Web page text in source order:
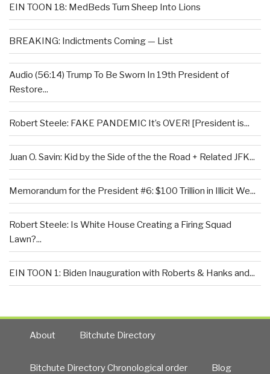
EIN TOON 18: MedBeds Turn Sheep Into Lions
BREAKING: Indictments Coming — List
Audio (56:14) Trump To Be Sworn In 19th President of
Restore...
Robert Steele: FAKE PANDEMIC It’s OVER! [President is...
Juan O. Savin: Kid by the Side of the the Road + Related JFK...
Memorandum for the President #6: $100 Trillion in Illicit We...
Robert Steele: Is White House Creating a Firing Squad
Lawn?...
EIN TOON 1: Biden Inauguration with Roberts & Hanks and...
About Bitchute Directory
Bitchute Directory Chronological order Blog